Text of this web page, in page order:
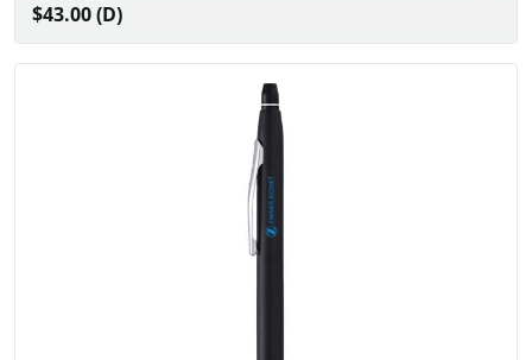
$43.00 (D)